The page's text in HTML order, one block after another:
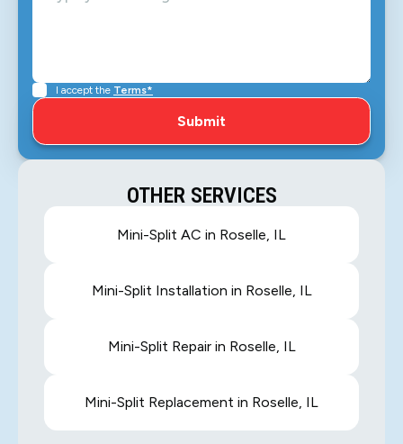
I accept the Terms*
OTHER SERVICES
Mini-Split AC in Roselle, IL
Mini-Split Installation in Roselle, IL
Mini-Split Repair in Roselle, IL
Mini-Split Replacement in Roselle, IL